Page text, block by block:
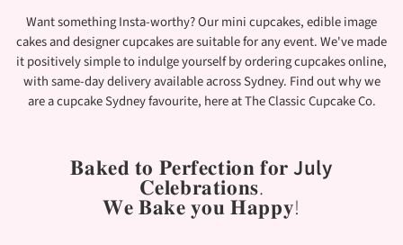
Want something Insta-worthy? Our mini cupcakes, edible image
cakes and designer cupcakes are suitable for any event. We've made
it positively simple to indulge yourself by ordering cupcakes online,
with same-day delivery available across Sydney. Find out why we
are a cupcake Sydney favourite, here at The Classic Cupcake Co.
𝐁𝐚𝐤𝐞𝐝 𝐭𝐨 𝐏𝐞𝐫𝐟𝐞𝐜𝐭𝐢𝐨𝐧 𝐟𝐨𝐫July
𝐂𝐞𝐥𝐞𝐛𝐫𝐚𝐭𝐢𝐨𝐧𝐬.
𝐖𝐞 𝐁𝐚𝐤𝐞 𝐲𝐨𝐮 𝐇𝐚𝐩𝐩𝐲!